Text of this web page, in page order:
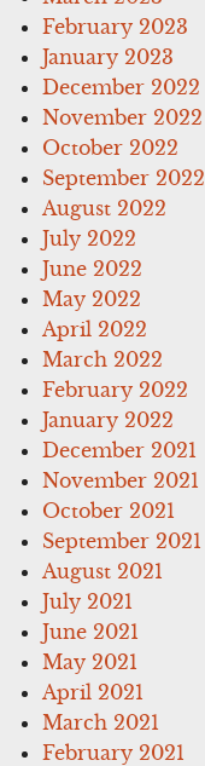
February 2023
January 2023
December 2022
November 2022
October 2022
September 2022
August 2022
July 2022
June 2022
May 2022
April 2022
March 2022
February 2022
January 2022
December 2021
November 2021
October 2021
September 2021
August 2021
July 2021
June 2021
May 2021
April 2021
March 2021
February 2021